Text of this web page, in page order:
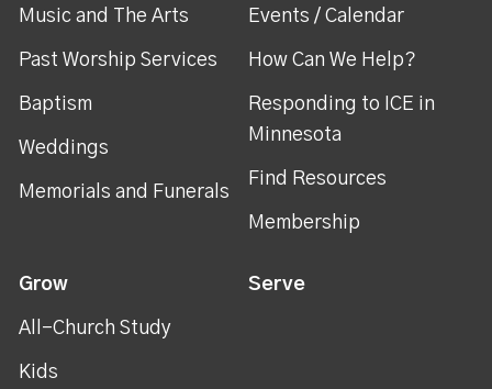
Music and The Arts
Past Worship Services
Baptism
Weddings
Memorials and Funerals
Events / Calendar
How Can We Help?
Responding to ICE in
Minnesota
Find Resources
Membership
Grow
All-Church Study
Kids
Serve